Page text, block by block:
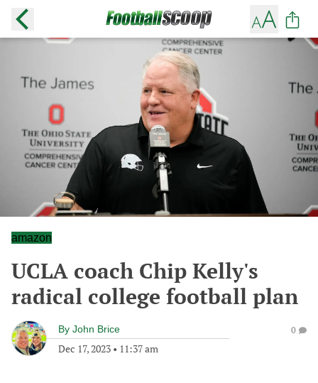
amazon
UCLA coach Chip Kelly's
radical college football plan
By John Brice
Dec 17, 2023 • 11:37 am
0